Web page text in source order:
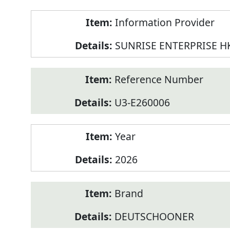
Information Provider
SUNRISE ENTERPRISE
Reference Number
U3-E260006
Year
2026
Brand
DEUTSCHOONER